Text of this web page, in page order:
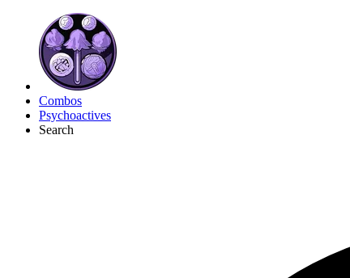
Combos
Psychoactives
Search